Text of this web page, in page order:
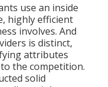
use an inside
highly efficient
involves. And
is distinct,
attributes
the competition.
solid